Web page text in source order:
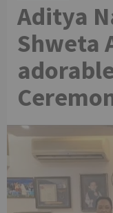
Aditya
Shweta